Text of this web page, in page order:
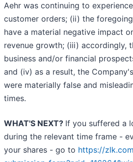
Aehr was continuing to
customer orders; (ii) the
have a material negative impact
revenue growth; (iii) accordingly,
business and/or financial
and (iv) as a result, the
were materially false and
times.
WHAT'S NEXT? If you suffered a
during the relevant time frame -
your shares - go to https://